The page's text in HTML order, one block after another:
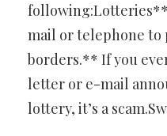
mail or telephone to
borders.** If you
letter or e-mail
lottery, it’s a